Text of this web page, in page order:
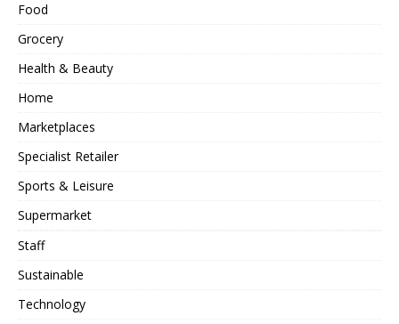
Food
Grocery
Health & Beauty
Home
Marketplaces
Specialist Retailer
Sports & Leisure
Supermarket
Staff
Sustainable
Technology